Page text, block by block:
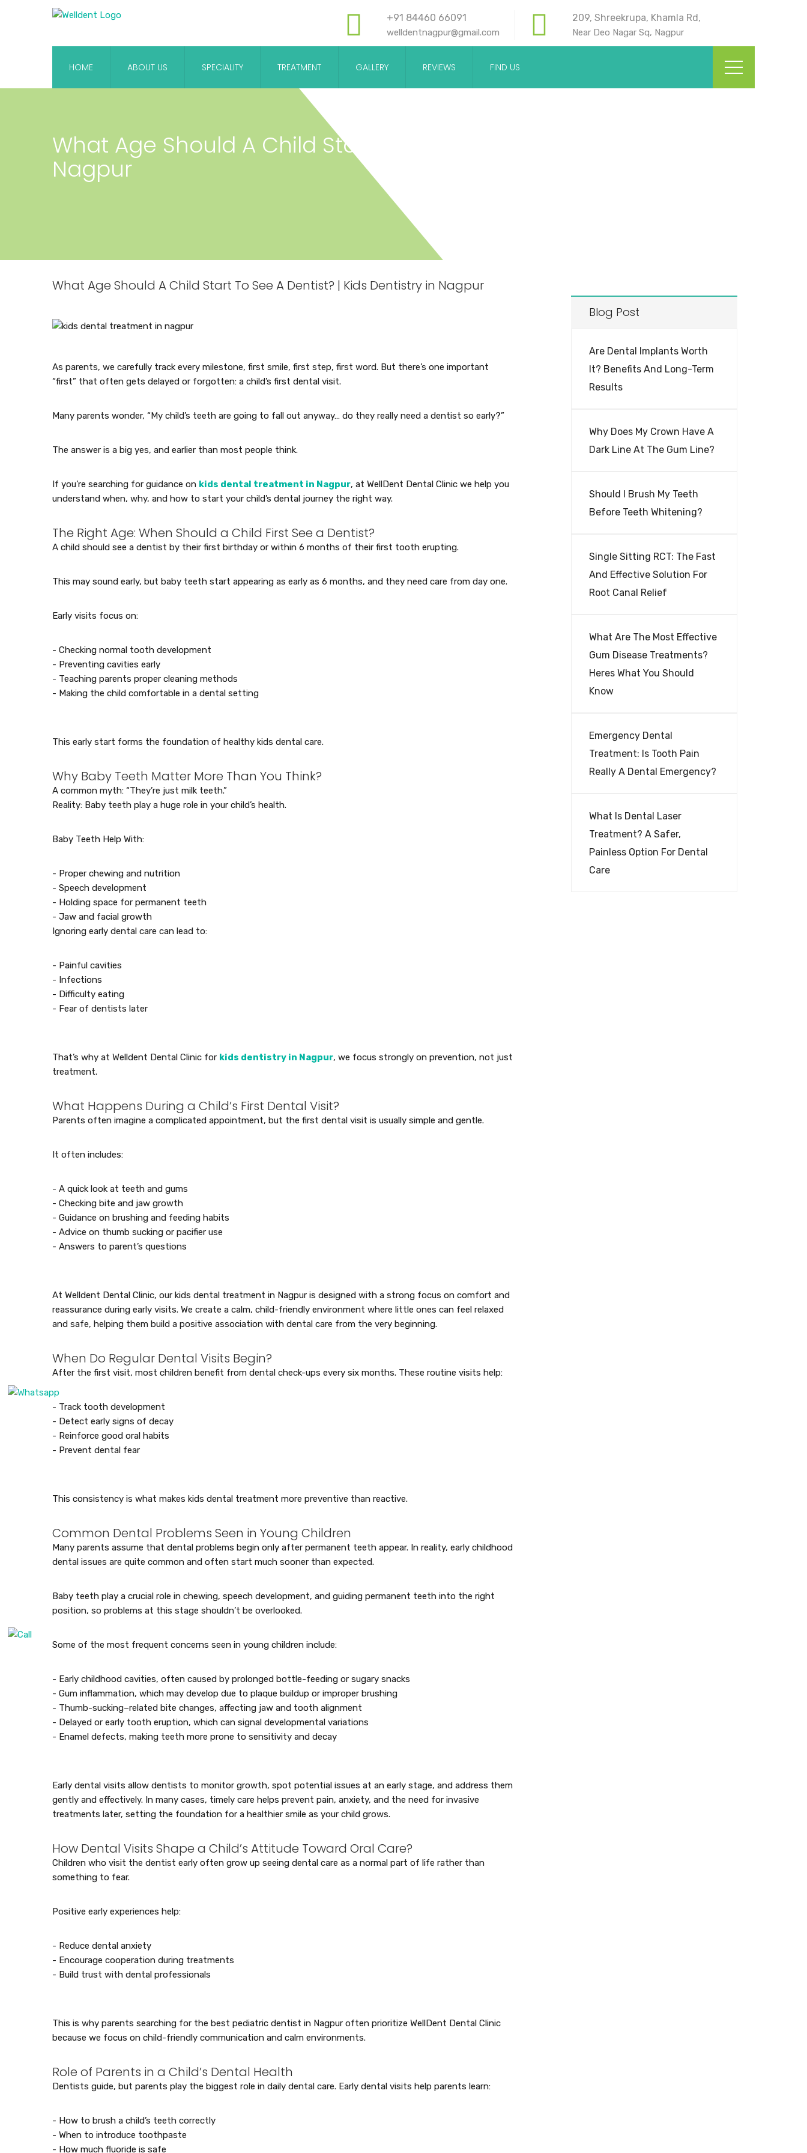
+91 84460 66091
welldentnagpur@gmail.com
209, Shreekrupa, Khamla Rd,
Near Deo Nagar Sq, Nagpur
HOME ABOUT US SPECIALITY TREATMENT GALLERY REVIEWS FIND US
What Age Should A Child Start To See A Dentist? | Kids Dentistry in
Nagpur
What Age Should A Child Start To See A Dentist? | Kids Dentistry in Nagpur
As parents, we carefully track every milestone, first smile, first step, first word. But there’s one important
“first” that often gets delayed or forgotten: a child’s first dental visit.
Many parents wonder, “My child’s teeth are going to fall out anyway… do they really need a dentist so early?”
The answer is a big yes, and earlier than most people think.
If you’re searching for guidance on kids dental treatment in Nagpur, at WellDent Dental Clinic we help you
understand when, why, and how to start your child’s dental journey the right way.
The Right Age: When Should a Child First See a Dentist?
A child should see a dentist by their first birthday or within 6 months of their first tooth erupting.
This may sound early, but baby teeth start appearing as early as 6 months, and they need care from day one.
Early visits focus on:
- Checking normal tooth development
- Preventing cavities early
- Teaching parents proper cleaning methods
- Making the child comfortable in a dental setting
This early start forms the foundation of healthy kids dental care.
Why Baby Teeth Matter More Than You Think?
A common myth: “They’re just milk teeth.”
Reality: Baby teeth play a huge role in your child’s health.
Baby Teeth Help With:
- Proper chewing and nutrition
- Speech development
- Holding space for permanent teeth
- Jaw and facial growth
Ignoring early dental care can lead to:
- Painful cavities
- Infections
- Difficulty eating
- Fear of dentists later
That’s why at Welldent Dental Clinic for kids dentistry in Nagpur, we focus strongly on prevention, not just
treatment.
What Happens During a Child’s First Dental Visit?
Parents often imagine a complicated appointment, but the first dental visit is usually simple and gentle.
It often includes:
- A quick look at teeth and gums
- Checking bite and jaw growth
- Guidance on brushing and feeding habits
- Advice on thumb sucking or pacifier use
- Answers to parent’s questions
At Welldent Dental Clinic, our kids dental treatment in Nagpur is designed with a strong focus on comfort and
reassurance during early visits. We create a calm, child-friendly environment where little ones can feel relaxed
and safe, helping them build a positive association with dental care from the very beginning.
When Do Regular Dental Visits Begin?
After the first visit, most children benefit from dental check-ups every six months. These routine visits help:
- Track tooth development
- Detect early signs of decay
- Reinforce good oral habits
- Prevent dental fear
This consistency is what makes kids dental treatment more preventive than reactive.
Common Dental Problems Seen in Young Children
Many parents assume that dental problems begin only after permanent teeth appear. In reality, early childhood
dental issues are quite common and often start much sooner than expected.
Baby teeth play a crucial role in chewing, speech development, and guiding permanent teeth into the right
position, so problems at this stage shouldn’t be overlooked.
Some of the most frequent concerns seen in young children include:
- Early childhood cavities, often caused by prolonged bottle-feeding or sugary snacks
- Gum inflammation, which may develop due to plaque buildup or improper brushing
- Thumb-sucking–related bite changes, affecting jaw and tooth alignment
- Delayed or early tooth eruption, which can signal developmental variations
- Enamel defects, making teeth more prone to sensitivity and decay
Early dental visits allow dentists to monitor growth, spot potential issues at an early stage, and address them
gently and effectively. In many cases, timely care helps prevent pain, anxiety, and the need for invasive
treatments later, setting the foundation for a healthier smile as your child grows.
How Dental Visits Shape a Child’s Attitude Toward Oral Care?
Children who visit the dentist early often grow up seeing dental care as a normal part of life rather than
something to fear.
Positive early experiences help:
- Reduce dental anxiety
- Encourage cooperation during treatments
- Build trust with dental professionals
This is why parents searching for the best pediatric dentist in Nagpur often prioritize WellDent Dental Clinic
because we focus on child-friendly communication and calm environments.
Role of Parents in a Child’s Dental Health
Dentists guide, but parents play the biggest role in daily dental care. Early dental visits help parents learn:
- How to brush a child’s teeth correctly
- When to introduce toothpaste
- How much fluoride is safe
Blog Post
Are Dental Implants Worth
It? Benefits And Long-Term
Results
Why Does My Crown Have A
Dark Line At The Gum Line?
Should I Brush My Teeth
Before Teeth Whitening?
Single Sitting RCT: The Fast
And Effective Solution For
Root Canal Relief
What Are The Most Effective
Gum Disease Treatments?
Heres What You Should
Know
Emergency Dental
Treatment: Is Tooth Pain
Really A Dental Emergency?
What Is Dental Laser
Treatment? A Safer,
Painless Option For Dental
Care